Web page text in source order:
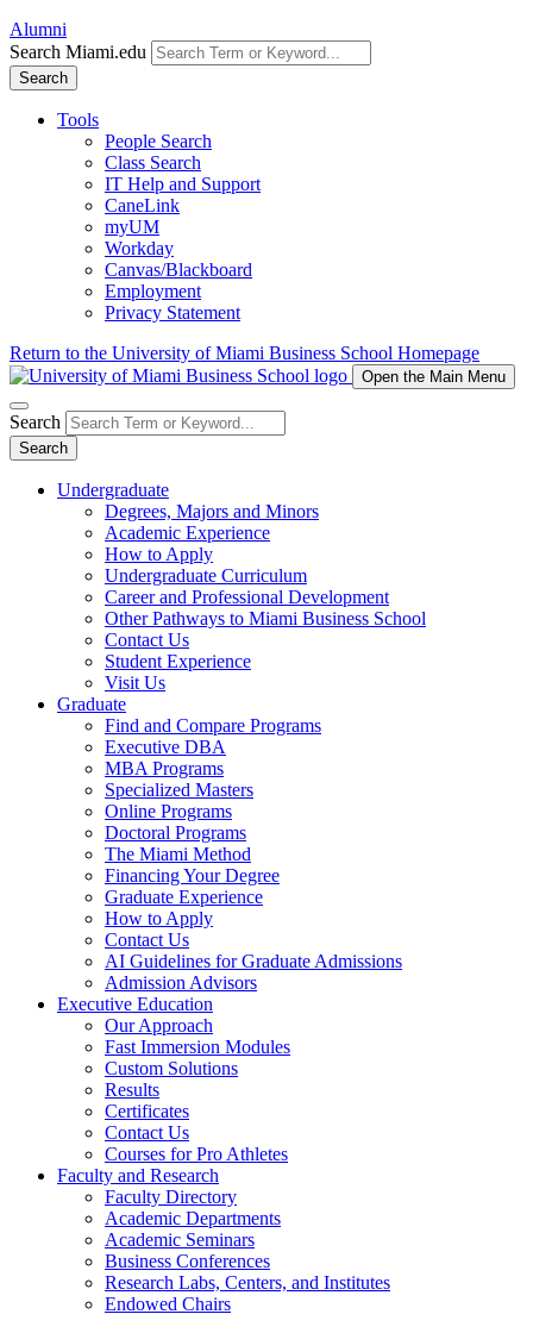
Alumni
Search Miami.edu
Search
Tools
People Search
Class Search
IT Help and Support
CaneLink
myUM
Workday
Canvas/Blackboard
Employment
Privacy Statement
Return to the University of Miami Business School Homepage
Open the Main Menu
Search
Search
Undergraduate
Degrees, Majors and Minors
Academic Experience
How to Apply
Undergraduate Curriculum
Career and Professional Development
Other Pathways to Miami Business School
Contact Us
Student Experience
Visit Us
Graduate
Find and Compare Programs
Executive DBA
MBA Programs
Specialized Masters
Online Programs
Doctoral Programs
The Miami Method
Financing Your Degree
Graduate Experience
How to Apply
Contact Us
AI Guidelines for Graduate Admissions
Admission Advisors
Executive Education
Our Approach
Fast Immersion Modules
Custom Solutions
Results
Certificates
Contact Us
Courses for Pro Athletes
Faculty and Research
Faculty Directory
Academic Departments
Academic Seminars
Business Conferences
Research Labs, Centers, and Institutes
Endowed Chairs